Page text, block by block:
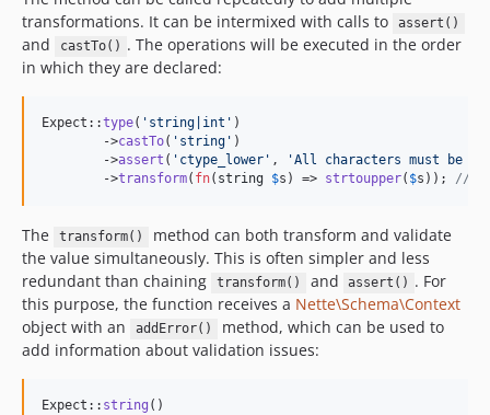
transformations. It can be intermixed with calls to
assert()
and castTo() . The operations will be executed in the order
in which they are declared:
Expect::type( ' string|int ' )
	->
castTo( ' string ' )
	->
assert ( ' ctype_lower ' , 'All characters must be
	->
transform( fn( string $s ) => strtoupper( $s )); //
The transform()
method can both transform and validate
the value simultaneously. This is often simpler and less
redundant than chaining
transform() and assert() . For
this purpose, the function receives a Nette\Schema\Context
object with an
addError()
method, which can be used to
add information about validation issues:
Expect:: string ()